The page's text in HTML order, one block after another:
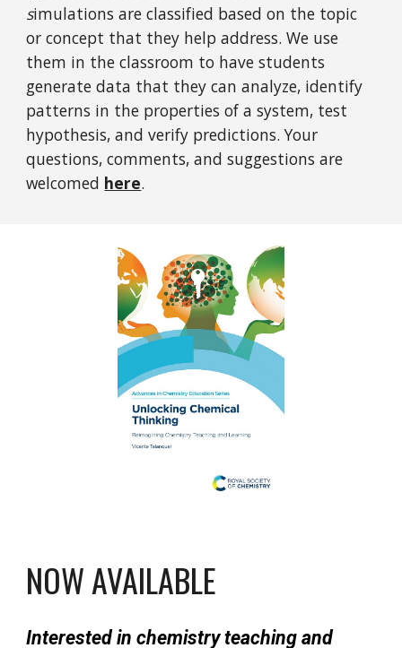
simulations are classified based on the topic
or concept that they help address. We use
them in the classroom to have students
generate data that they can analyze, identify
patterns in the properties of a system, test
hypothesis, and verify predictions. Your
questions, comments, and suggestions are
welcomed here.
NOW AVAILABLE
Interested in chemistry teaching and